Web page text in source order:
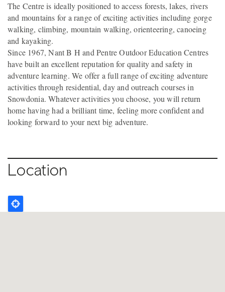
The Centre is ideally positioned to access forests, lakes, rivers
and mountains for a range of exciting activities including gorge
walking, climbing, mountain walking, orienteering, canoeing
and kayaking.
Since 1967, Nant B H and Pentre Outdoor Education Centres
have built an excellent reputation for quality and safety in
adventure learning. We offer a full range of exciting adventure
activities through residential, day and outreach courses in
Snowdonia. Whatever activities you choose, you will return
home having had a brilliant time, feeling more confident and
looking forward to your next big adventure.
Location